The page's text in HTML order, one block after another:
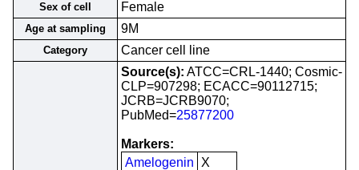
Sex of cell Female
Age at sampling 9M
Category Cancer cell line
Source(s): ATCC=CRL-1440; Cosmic-
CLP=907298; ECACC=90112715;
JCRB=JCRB9070;
PubMed=25877200
Markers:
Amelogenin
X